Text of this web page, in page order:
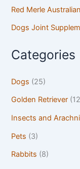
Red Merle
Dogs Joint
Categories
Dogs (25)
Golden Retriever
Insects and
Pets (3)
Rabbits (8)